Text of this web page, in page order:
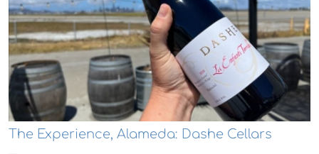
The Experience, Alameda: Dashe Cellars